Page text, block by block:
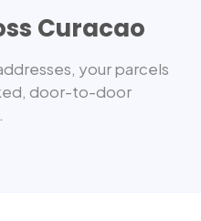
Curacao
your parcels
door-to-door
.